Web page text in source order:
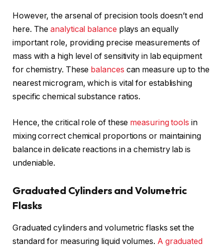
However, the arsenal of precision tools doesn’t end
here. Theanalytical balance plays an equally
important role, providing precise measurements of
mass with a high level of sensitivity in lab equipment
for chemistry. These balances can measure up to the
nearest microgram, which is vital for establishing
specific chemical substance ratios.
Hence, the critical role of these measuring tools in
mixing correct chemical proportions or maintaining
balance in delicate reactions in a chemistry lab is
undeniable.
Graduated Cylinders and Volumetric
Flasks
Graduated cylinders and volumetric flasks set the
standard for measuring liquid volumes. A graduated